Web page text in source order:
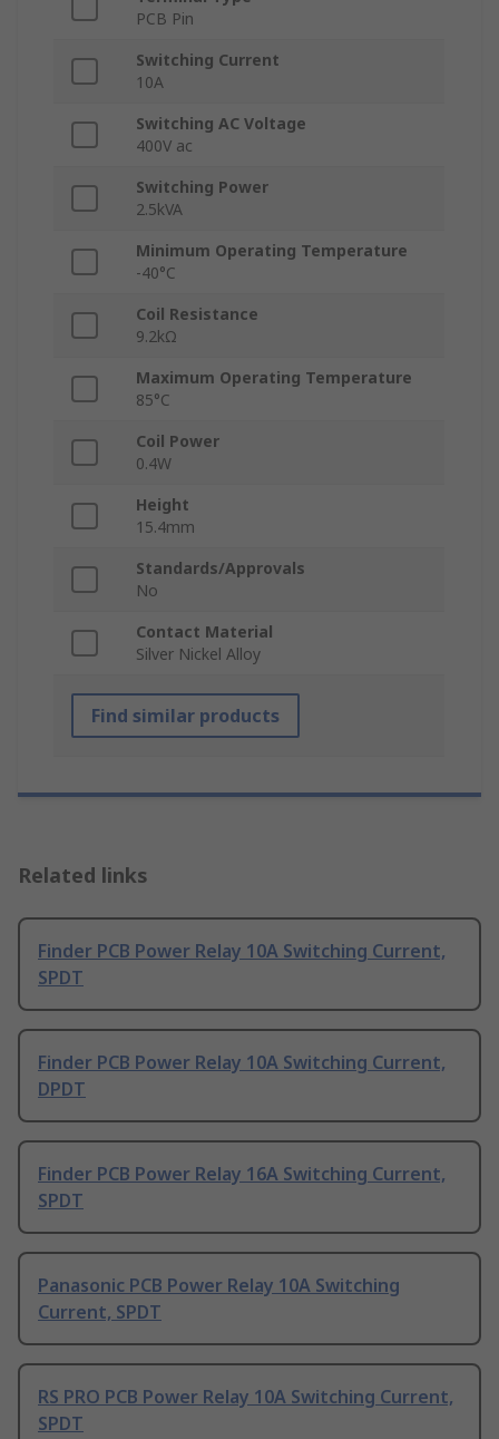
PCB Pin
Switching Current
10A
Switching AC Voltage
400V ac
Switching Power
2.5kVA
Minimum Operating Temperature
-40°C
Coil Resistance
9.2kΩ
Maximum Operating Temperature
85°C
Coil Power
0.4W
Height
15.4mm
Standards/Approvals
No
Contact Material
Silver Nickel Alloy
Find similar products
Related links
Finder PCB Power Relay 10A Switching Current,
SPDT
Finder PCB Power Relay 10A Switching Current,
DPDT
Finder PCB Power Relay 16A Switching Current,
SPDT
Panasonic PCB Power Relay 10A Switching
Current, SPDT
RS PRO PCB Power Relay 10A Switching Current,
SPDT